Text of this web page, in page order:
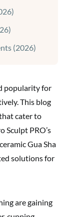
(2026)
popularity for
This blog
cater to
Sculpt PRO’s
Gua Sha
solutions for
are gaining